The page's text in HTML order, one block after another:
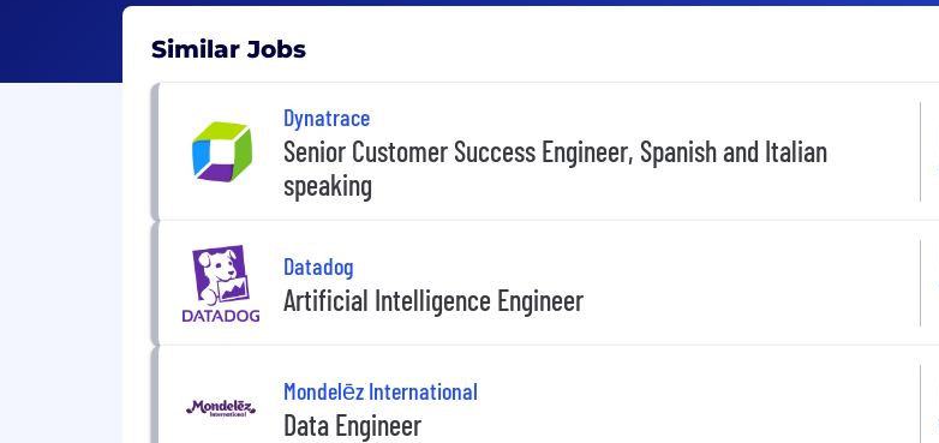
Similar Jobs
Dynatrace
Senior Customer Success Engineer, Spanish and Italian
speaking
Datadog
Artificial Intelligence Engineer
Mondelēz International
Data Engineer